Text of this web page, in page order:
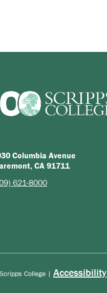
Columbia Avenue
CA 91711
621-8000
College | Accessibility